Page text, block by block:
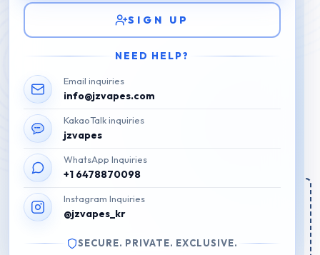
SIGN UP
NEED HELP?
Email inquiries
info@jzvapes.com
KakaoTalk inquiries
jzvapes
WhatsApp Inquiries
+1 6478870098
Instagram Inquiries
@jzvapes_kr
SECURE. PRIVATE. EXCLUSIVE.
Estimated Regular Delivery Time:
Your order for regular delivery will be shipped out in